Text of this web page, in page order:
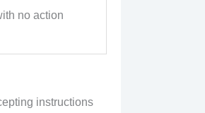
no action
instructions